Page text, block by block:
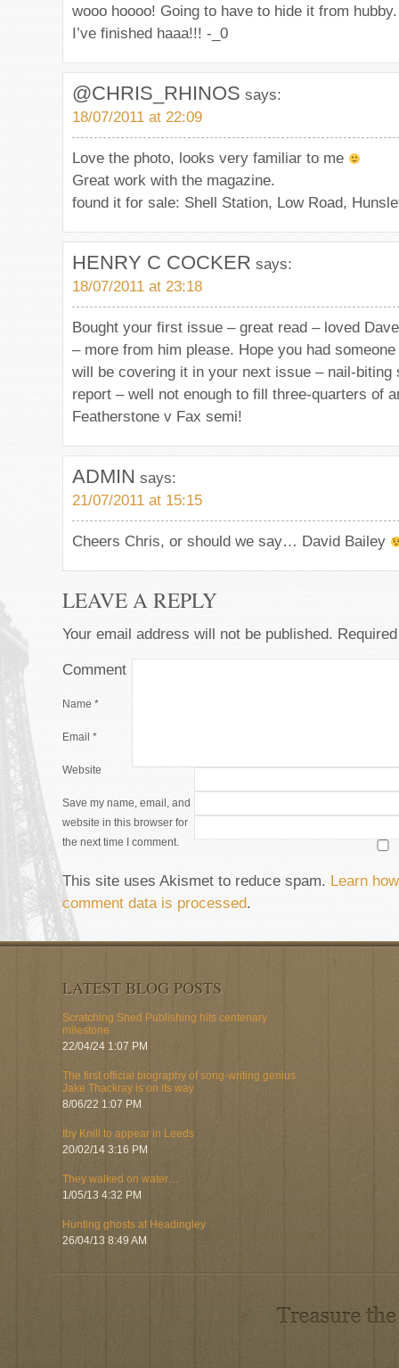
wooo hoooo! Going to have to hide it from
I’ve finished haaa!!! -_0
@CHRIS_RHINOS says:
18/07/2011 at 22:09
Love the photo, looks very familiar to me
Great work with the magazine.
found it for sale: Shell Station, Low Road,
HENRY C COCKER says:
18/07/2011 at 23:18
Bought your first issue – great read – loved
– more from him please. Hope you had
will be covering it in your next issue – nail-biting
report – well not enough to fill three-quarters of
Featherstone v Fax semi!
ADMIN says:
21/07/2011 at 15:15
Cheers Chris, or should we say… David Bailey
LEAVE A REPLY
Your email address will not be published.
Comment
Name *
Email *
Website
Save my name, email, and
website in this browser for
the next time I comment.
This site uses Akismet to reduce spam. Learn
comment data is processed.
LATEST BLOG POSTS
Scratching Shed Publishing hits centenary
milestone
22/04/24 1:07 PM
The first official biography of song-writing genius
Jake Thackray is on its way
8/06/22 1:07 PM
Iby Knill to appear in Leeds
20/02/14 3:16 PM
They walked on water…
1/05/13 4:32 PM
Hunting ghosts at Headingley
26/04/13 8:49 AM